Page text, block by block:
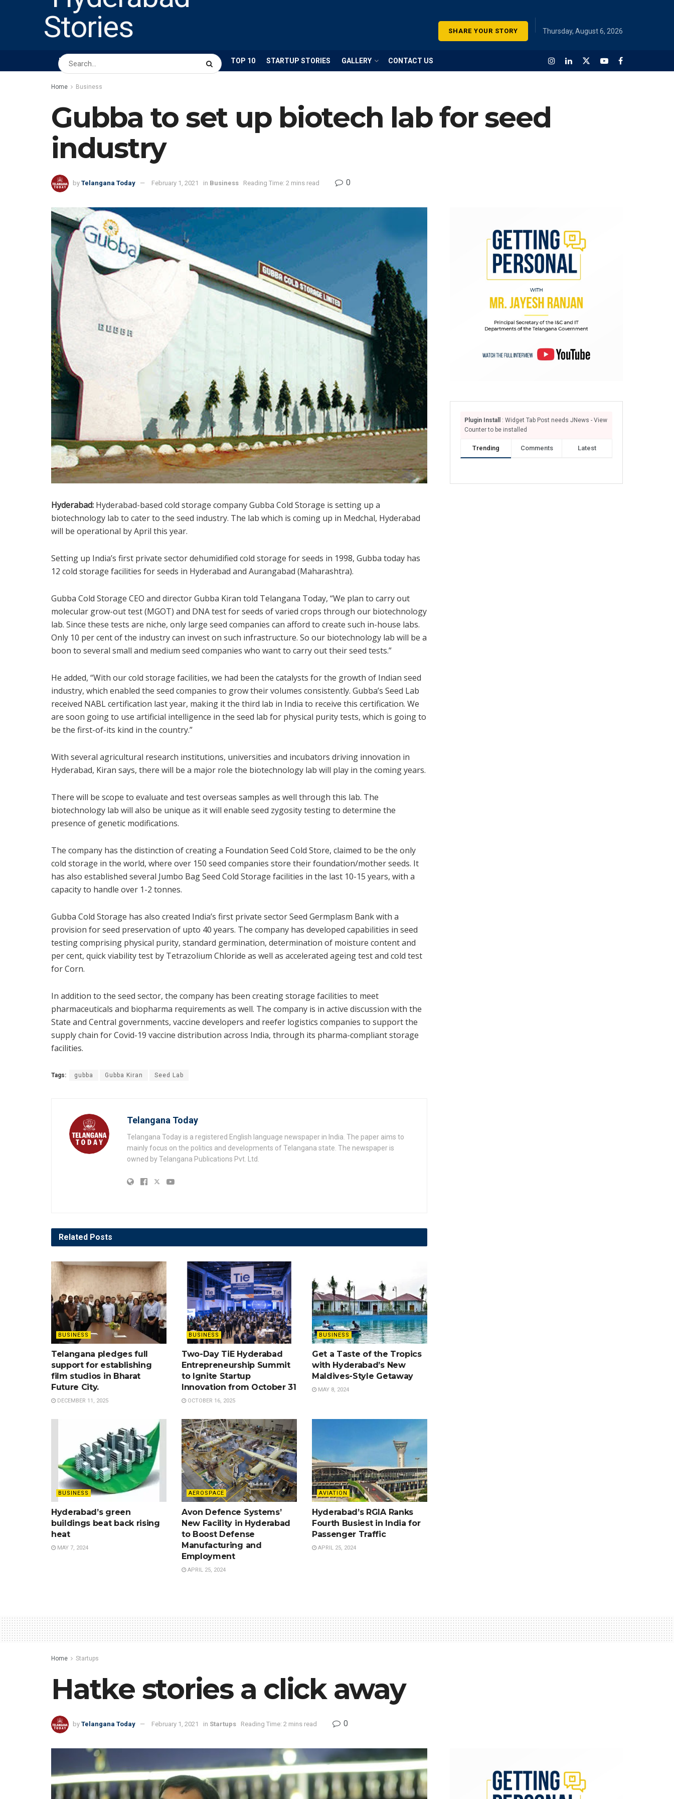
SHARE YOUR STORY Thursday, August 6, 2026
HOME ABOUT US BUSINESS TOP 10 STARTUP STORIES GALLERY CONTACT US
Home Business
Gubba to set up biotech lab for seed
industry
by Telangana Today February 1, 2021 in Business Reading Time: 2 mins read 0
Hyderabad: Hyderabad-based cold storage company Gubba Cold Storage is setting up a
biotechnology lab to cater to the seed industry. The lab which is coming up in Medchal, Hyderabad
will be operational by April this year.
Setting up India’s first private sector dehumidified cold storage for seeds in 1998, Gubba today has
12 cold storage facilities for seeds in Hyderabad and Aurangabad (Maharashtra).
Gubba Cold Storage CEO and director Gubba Kiran told Telangana Today, “We plan to carry out
molecular grow-out test (MGOT) and DNA test for seeds of varied crops through our biotechnology
lab. Since these tests are niche, only large seed companies can afford to create such in-house labs.
Only 10 per cent of the industry can invest on such infrastructure. So our biotechnology lab will be a
boon to several small and medium seed companies who want to carry out their seed tests.”
He added, “With our cold storage facilities, we had been the catalysts for the growth of Indian seed
industry, which enabled the seed companies to grow their volumes consistently. Gubba’s Seed Lab
received NABL certification last year, making it the third lab in India to receive this certification. We
are soon going to use artificial intelligence in the seed lab for physical purity tests, which is going to
be the first-of-its kind in the country.”
With several agricultural research institutions, universities and incubators driving innovation in
Hyderabad, Kiran says, there will be a major role the biotechnology lab will play in the coming years.
There will be scope to evaluate and test overseas samples as well through this lab. The
biotechnology lab will also be unique as it will enable seed zygosity testing to determine the
presence of genetic modifications.
The company has the distinction of creating a Foundation Seed Cold Store, claimed to be the only
cold storage in the world, where over 150 seed companies store their foundation/mother seeds. It
has also established several Jumbo Bag Seed Cold Storage facilities in the last 10-15 years, with a
capacity to handle over 1-2 tonnes.
Gubba Cold Storage has also created India’s first private sector Seed Germplasm Bank with a
provision for seed preservation of upto 40 years. The company has developed capabilities in seed
testing comprising physical purity, standard germination, determination of moisture content and
per cent, quick viability test by Tetrazolium Chloride as well as accelerated ageing test and cold test
for Corn.
In addition to the seed sector, the company has been creating storage facilities to meet
pharmaceuticals and biopharma requirements as well. The company is in active discussion with the
State and Central governments, vaccine developers and reefer logistics companies to support the
supply chain for Covid-19 vaccine distribution across India, through its pharma-compliant storage
facilities.
Tags: gubba Gubba Kiran Seed Lab
Telangana Today
Telangana Today is a registered English language newspaper in India. The paper aims to
mainly focus on the politics and developments of Telangana state. The newspaper is
owned by Telangana Publications Pvt. Ltd.
Related Posts
BUSINESS
Telangana pledges full
support for establishing
film studios in Bharat
Future City.
DECEMBER 11, 2025
BUSINESS
Two-Day TiE Hyderabad
Entrepreneurship Summit
to Ignite Startup
Innovation from October 31
OCTOBER 16, 2025
BUSINESS
Get a Taste of the Tropics
with Hyderabad’s New
Maldives-Style Getaway
MAY 8, 2024
BUSINESS
Hyderabad’s green
buildings beat back rising
heat
MAY 7, 2024
AEROSPACE
Avon Defence Systems’
New Facility in Hyderabad
to Boost Defense
Manufacturing and
Employment
APRIL 25, 2024
AVIATION
Hyderabad’s RGIA Ranks
Fourth Busiest in India for
Passenger Traffic
APRIL 25, 2024
Plugin Install
: Widget Tab Post needs JNews - View
Counter to be installed
Trending Comments Latest
Home Startups
Hatke stories a click away
by Telangana Today February 1, 2021 in Startups Reading Time: 2 mins read 0